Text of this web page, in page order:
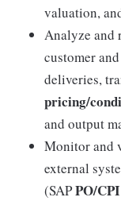
valuation,
Analyze and
customer
deliveries,
pricing/
and output
Monitor and
external
(SAPPO/CPI